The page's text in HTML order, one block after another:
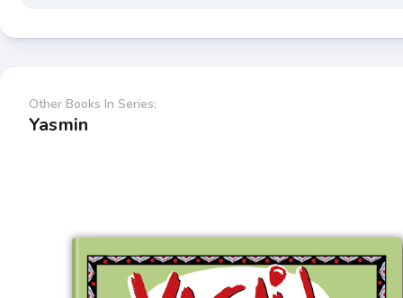
Other Books In Series:
Yasmin